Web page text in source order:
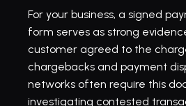
For your business, a signed
form serves as strong
customer agreed to the
chargebacks and payment
networks often require this
investigating contested